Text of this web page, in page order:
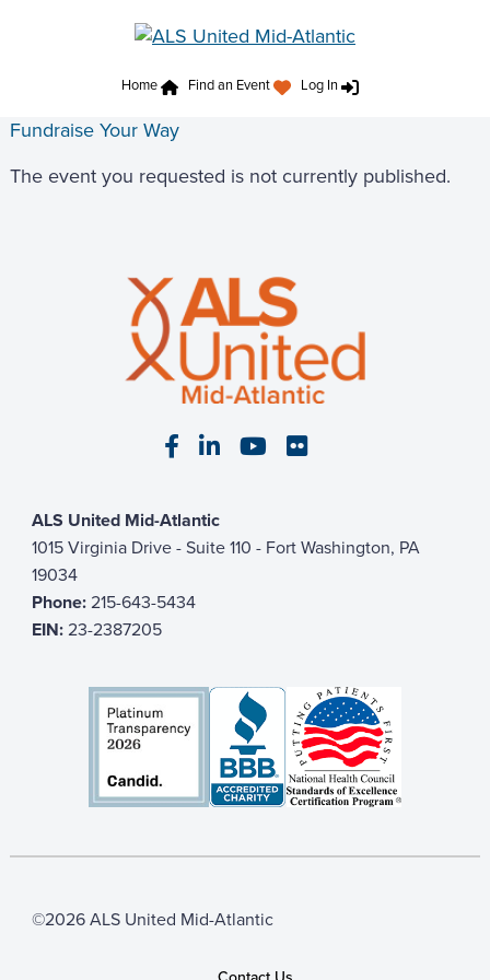
Home Find an Event Log In
Fundraise Your Way
The event you requested is not currently published.
Visit our Facebook page
Visit our LinkedIn page
Visit our YouTube
Visit our Flickr
ALS United Mid-Atlantic
1015 Virginia Drive - Suite 110 - Fort Washington, PA
19034
Phone:215-643-5434
EIN:23-2387205
©2026 ALS United Mid-Atlantic